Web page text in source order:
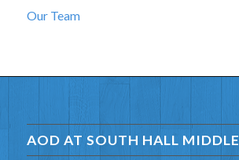
Our Team
AOD AT SOUTH HALL MIDDLE